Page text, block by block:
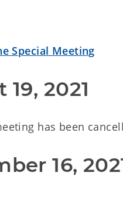
Special Meeting
2021
has been
16,